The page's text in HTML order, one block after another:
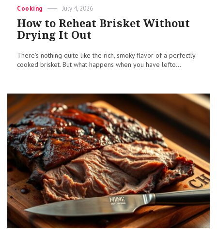
Categories
Cooking
Posted
July 4, 2026
How to Reheat Brisket Without
Drying It Out
There’s nothing quite like the rich, smoky flavor of a perfectly
cooked brisket. But what happens when you have lefto...